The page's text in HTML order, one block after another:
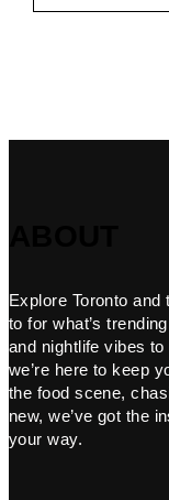
Explore Toronto
to for what’s
and nightlife vibes
we’re here to keep
the food scene,
new, we’ve got the
your way.